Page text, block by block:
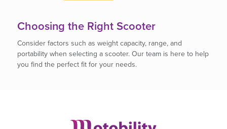
Choosing the Right Scooter
Consider factors such as weight capacity, range, and
portability when selecting a scooter. Our team is here to help
you find the perfect fit for your needs.